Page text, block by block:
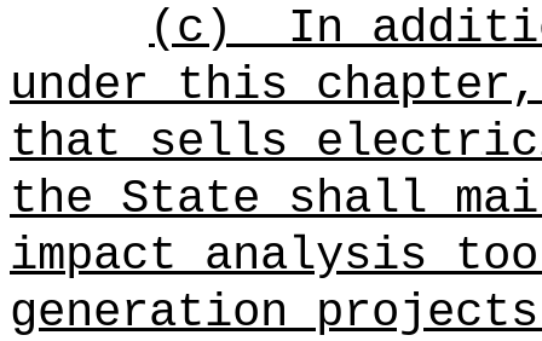
(c)
In
under this
that sells
the State shall
impact analysis
generation